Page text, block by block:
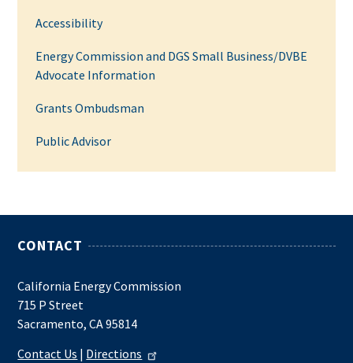
Accessibility
Energy Commission and DGS Small Business/DVBE
Advocate Information
Grants Ombudsman
Public Advisor
CONTACT
California Energy Commission
715 P Street
Sacramento, CA 95814
Contact Us | Directions